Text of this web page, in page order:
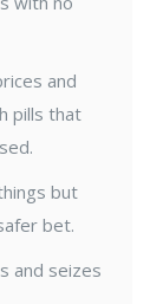
and
pills that
but
bet.
and seizes